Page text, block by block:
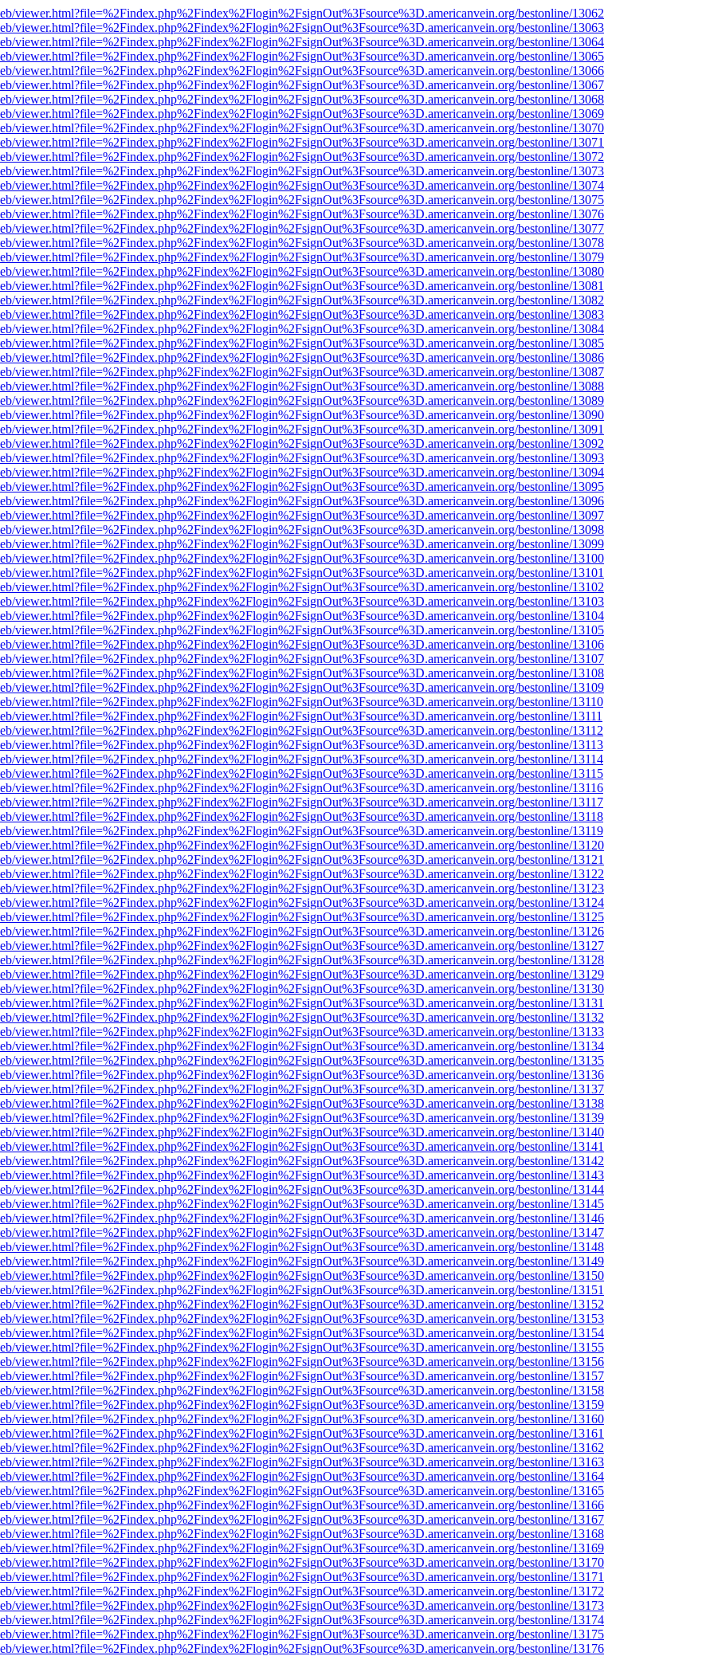
viewer.html?file=%2Findex.php%2Findex%2Flogin%2FsignOut%3Fsource%3D.americanvein.org/bestonline/13062
viewer.html?file=%2Findex.php%2Findex%2Flogin%2FsignOut%3Fsource%3D.americanvein.org/bestonline/13063
viewer.html?file=%2Findex.php%2Findex%2Flogin%2FsignOut%3Fsource%3D.americanvein.org/bestonline/13064
viewer.html?file=%2Findex.php%2Findex%2Flogin%2FsignOut%3Fsource%3D.americanvein.org/bestonline/13065
viewer.html?file=%2Findex.php%2Findex%2Flogin%2FsignOut%3Fsource%3D.americanvein.org/bestonline/13066
viewer.html?file=%2Findex.php%2Findex%2Flogin%2FsignOut%3Fsource%3D.americanvein.org/bestonline/13067
viewer.html?file=%2Findex.php%2Findex%2Flogin%2FsignOut%3Fsource%3D.americanvein.org/bestonline/13068
viewer.html?file=%2Findex.php%2Findex%2Flogin%2FsignOut%3Fsource%3D.americanvein.org/bestonline/13069
viewer.html?file=%2Findex.php%2Findex%2Flogin%2FsignOut%3Fsource%3D.americanvein.org/bestonline/13070
viewer.html?file=%2Findex.php%2Findex%2Flogin%2FsignOut%3Fsource%3D.americanvein.org/bestonline/13071
viewer.html?file=%2Findex.php%2Findex%2Flogin%2FsignOut%3Fsource%3D.americanvein.org/bestonline/13072
viewer.html?file=%2Findex.php%2Findex%2Flogin%2FsignOut%3Fsource%3D.americanvein.org/bestonline/13073
viewer.html?file=%2Findex.php%2Findex%2Flogin%2FsignOut%3Fsource%3D.americanvein.org/bestonline/13074
viewer.html?file=%2Findex.php%2Findex%2Flogin%2FsignOut%3Fsource%3D.americanvein.org/bestonline/13075
viewer.html?file=%2Findex.php%2Findex%2Flogin%2FsignOut%3Fsource%3D.americanvein.org/bestonline/13076
viewer.html?file=%2Findex.php%2Findex%2Flogin%2FsignOut%3Fsource%3D.americanvein.org/bestonline/13077
viewer.html?file=%2Findex.php%2Findex%2Flogin%2FsignOut%3Fsource%3D.americanvein.org/bestonline/13078
viewer.html?file=%2Findex.php%2Findex%2Flogin%2FsignOut%3Fsource%3D.americanvein.org/bestonline/13079
viewer.html?file=%2Findex.php%2Findex%2Flogin%2FsignOut%3Fsource%3D.americanvein.org/bestonline/13080
viewer.html?file=%2Findex.php%2Findex%2Flogin%2FsignOut%3Fsource%3D.americanvein.org/bestonline/13081
viewer.html?file=%2Findex.php%2Findex%2Flogin%2FsignOut%3Fsource%3D.americanvein.org/bestonline/13082
viewer.html?file=%2Findex.php%2Findex%2Flogin%2FsignOut%3Fsource%3D.americanvein.org/bestonline/13083
viewer.html?file=%2Findex.php%2Findex%2Flogin%2FsignOut%3Fsource%3D.americanvein.org/bestonline/13084
viewer.html?file=%2Findex.php%2Findex%2Flogin%2FsignOut%3Fsource%3D.americanvein.org/bestonline/13085
viewer.html?file=%2Findex.php%2Findex%2Flogin%2FsignOut%3Fsource%3D.americanvein.org/bestonline/13086
viewer.html?file=%2Findex.php%2Findex%2Flogin%2FsignOut%3Fsource%3D.americanvein.org/bestonline/13087
viewer.html?file=%2Findex.php%2Findex%2Flogin%2FsignOut%3Fsource%3D.americanvein.org/bestonline/13088
viewer.html?file=%2Findex.php%2Findex%2Flogin%2FsignOut%3Fsource%3D.americanvein.org/bestonline/13089
viewer.html?file=%2Findex.php%2Findex%2Flogin%2FsignOut%3Fsource%3D.americanvein.org/bestonline/13090
viewer.html?file=%2Findex.php%2Findex%2Flogin%2FsignOut%3Fsource%3D.americanvein.org/bestonline/13091
viewer.html?file=%2Findex.php%2Findex%2Flogin%2FsignOut%3Fsource%3D.americanvein.org/bestonline/13092
viewer.html?file=%2Findex.php%2Findex%2Flogin%2FsignOut%3Fsource%3D.americanvein.org/bestonline/13093
viewer.html?file=%2Findex.php%2Findex%2Flogin%2FsignOut%3Fsource%3D.americanvein.org/bestonline/13094
viewer.html?file=%2Findex.php%2Findex%2Flogin%2FsignOut%3Fsource%3D.americanvein.org/bestonline/13095
viewer.html?file=%2Findex.php%2Findex%2Flogin%2FsignOut%3Fsource%3D.americanvein.org/bestonline/13096
viewer.html?file=%2Findex.php%2Findex%2Flogin%2FsignOut%3Fsource%3D.americanvein.org/bestonline/13097
viewer.html?file=%2Findex.php%2Findex%2Flogin%2FsignOut%3Fsource%3D.americanvein.org/bestonline/13098
viewer.html?file=%2Findex.php%2Findex%2Flogin%2FsignOut%3Fsource%3D.americanvein.org/bestonline/13099
viewer.html?file=%2Findex.php%2Findex%2Flogin%2FsignOut%3Fsource%3D.americanvein.org/bestonline/13100
viewer.html?file=%2Findex.php%2Findex%2Flogin%2FsignOut%3Fsource%3D.americanvein.org/bestonline/13101
viewer.html?file=%2Findex.php%2Findex%2Flogin%2FsignOut%3Fsource%3D.americanvein.org/bestonline/13102
viewer.html?file=%2Findex.php%2Findex%2Flogin%2FsignOut%3Fsource%3D.americanvein.org/bestonline/13103
viewer.html?file=%2Findex.php%2Findex%2Flogin%2FsignOut%3Fsource%3D.americanvein.org/bestonline/13104
viewer.html?file=%2Findex.php%2Findex%2Flogin%2FsignOut%3Fsource%3D.americanvein.org/bestonline/13105
viewer.html?file=%2Findex.php%2Findex%2Flogin%2FsignOut%3Fsource%3D.americanvein.org/bestonline/13106
viewer.html?file=%2Findex.php%2Findex%2Flogin%2FsignOut%3Fsource%3D.americanvein.org/bestonline/13107
viewer.html?file=%2Findex.php%2Findex%2Flogin%2FsignOut%3Fsource%3D.americanvein.org/bestonline/13108
viewer.html?file=%2Findex.php%2Findex%2Flogin%2FsignOut%3Fsource%3D.americanvein.org/bestonline/13109
viewer.html?file=%2Findex.php%2Findex%2Flogin%2FsignOut%3Fsource%3D.americanvein.org/bestonline/13110
viewer.html?file=%2Findex.php%2Findex%2Flogin%2FsignOut%3Fsource%3D.americanvein.org/bestonline/13111
viewer.html?file=%2Findex.php%2Findex%2Flogin%2FsignOut%3Fsource%3D.americanvein.org/bestonline/13112
viewer.html?file=%2Findex.php%2Findex%2Flogin%2FsignOut%3Fsource%3D.americanvein.org/bestonline/13113
viewer.html?file=%2Findex.php%2Findex%2Flogin%2FsignOut%3Fsource%3D.americanvein.org/bestonline/13114
viewer.html?file=%2Findex.php%2Findex%2Flogin%2FsignOut%3Fsource%3D.americanvein.org/bestonline/13115
viewer.html?file=%2Findex.php%2Findex%2Flogin%2FsignOut%3Fsource%3D.americanvein.org/bestonline/13116
viewer.html?file=%2Findex.php%2Findex%2Flogin%2FsignOut%3Fsource%3D.americanvein.org/bestonline/13117
viewer.html?file=%2Findex.php%2Findex%2Flogin%2FsignOut%3Fsource%3D.americanvein.org/bestonline/13118
viewer.html?file=%2Findex.php%2Findex%2Flogin%2FsignOut%3Fsource%3D.americanvein.org/bestonline/13119
viewer.html?file=%2Findex.php%2Findex%2Flogin%2FsignOut%3Fsource%3D.americanvein.org/bestonline/13120
viewer.html?file=%2Findex.php%2Findex%2Flogin%2FsignOut%3Fsource%3D.americanvein.org/bestonline/13121
viewer.html?file=%2Findex.php%2Findex%2Flogin%2FsignOut%3Fsource%3D.americanvein.org/bestonline/13122
viewer.html?file=%2Findex.php%2Findex%2Flogin%2FsignOut%3Fsource%3D.americanvein.org/bestonline/13123
viewer.html?file=%2Findex.php%2Findex%2Flogin%2FsignOut%3Fsource%3D.americanvein.org/bestonline/13124
viewer.html?file=%2Findex.php%2Findex%2Flogin%2FsignOut%3Fsource%3D.americanvein.org/bestonline/13125
viewer.html?file=%2Findex.php%2Findex%2Flogin%2FsignOut%3Fsource%3D.americanvein.org/bestonline/13126
viewer.html?file=%2Findex.php%2Findex%2Flogin%2FsignOut%3Fsource%3D.americanvein.org/bestonline/13127
viewer.html?file=%2Findex.php%2Findex%2Flogin%2FsignOut%3Fsource%3D.americanvein.org/bestonline/13128
viewer.html?file=%2Findex.php%2Findex%2Flogin%2FsignOut%3Fsource%3D.americanvein.org/bestonline/13129
viewer.html?file=%2Findex.php%2Findex%2Flogin%2FsignOut%3Fsource%3D.americanvein.org/bestonline/13130
viewer.html?file=%2Findex.php%2Findex%2Flogin%2FsignOut%3Fsource%3D.americanvein.org/bestonline/13131
viewer.html?file=%2Findex.php%2Findex%2Flogin%2FsignOut%3Fsource%3D.americanvein.org/bestonline/13132
viewer.html?file=%2Findex.php%2Findex%2Flogin%2FsignOut%3Fsource%3D.americanvein.org/bestonline/13133
viewer.html?file=%2Findex.php%2Findex%2Flogin%2FsignOut%3Fsource%3D.americanvein.org/bestonline/13134
viewer.html?file=%2Findex.php%2Findex%2Flogin%2FsignOut%3Fsource%3D.americanvein.org/bestonline/13135
viewer.html?file=%2Findex.php%2Findex%2Flogin%2FsignOut%3Fsource%3D.americanvein.org/bestonline/13136
viewer.html?file=%2Findex.php%2Findex%2Flogin%2FsignOut%3Fsource%3D.americanvein.org/bestonline/13137
viewer.html?file=%2Findex.php%2Findex%2Flogin%2FsignOut%3Fsource%3D.americanvein.org/bestonline/13138
viewer.html?file=%2Findex.php%2Findex%2Flogin%2FsignOut%3Fsource%3D.americanvein.org/bestonline/13139
viewer.html?file=%2Findex.php%2Findex%2Flogin%2FsignOut%3Fsource%3D.americanvein.org/bestonline/13140
viewer.html?file=%2Findex.php%2Findex%2Flogin%2FsignOut%3Fsource%3D.americanvein.org/bestonline/13141
viewer.html?file=%2Findex.php%2Findex%2Flogin%2FsignOut%3Fsource%3D.americanvein.org/bestonline/13142
viewer.html?file=%2Findex.php%2Findex%2Flogin%2FsignOut%3Fsource%3D.americanvein.org/bestonline/13143
viewer.html?file=%2Findex.php%2Findex%2Flogin%2FsignOut%3Fsource%3D.americanvein.org/bestonline/13144
viewer.html?file=%2Findex.php%2Findex%2Flogin%2FsignOut%3Fsource%3D.americanvein.org/bestonline/13145
viewer.html?file=%2Findex.php%2Findex%2Flogin%2FsignOut%3Fsource%3D.americanvein.org/bestonline/13146
viewer.html?file=%2Findex.php%2Findex%2Flogin%2FsignOut%3Fsource%3D.americanvein.org/bestonline/13147
viewer.html?file=%2Findex.php%2Findex%2Flogin%2FsignOut%3Fsource%3D.americanvein.org/bestonline/13148
viewer.html?file=%2Findex.php%2Findex%2Flogin%2FsignOut%3Fsource%3D.americanvein.org/bestonline/13149
viewer.html?file=%2Findex.php%2Findex%2Flogin%2FsignOut%3Fsource%3D.americanvein.org/bestonline/13150
viewer.html?file=%2Findex.php%2Findex%2Flogin%2FsignOut%3Fsource%3D.americanvein.org/bestonline/13151
viewer.html?file=%2Findex.php%2Findex%2Flogin%2FsignOut%3Fsource%3D.americanvein.org/bestonline/13152
viewer.html?file=%2Findex.php%2Findex%2Flogin%2FsignOut%3Fsource%3D.americanvein.org/bestonline/13153
viewer.html?file=%2Findex.php%2Findex%2Flogin%2FsignOut%3Fsource%3D.americanvein.org/bestonline/13154
viewer.html?file=%2Findex.php%2Findex%2Flogin%2FsignOut%3Fsource%3D.americanvein.org/bestonline/13155
viewer.html?file=%2Findex.php%2Findex%2Flogin%2FsignOut%3Fsource%3D.americanvein.org/bestonline/13156
viewer.html?file=%2Findex.php%2Findex%2Flogin%2FsignOut%3Fsource%3D.americanvein.org/bestonline/13157
viewer.html?file=%2Findex.php%2Findex%2Flogin%2FsignOut%3Fsource%3D.americanvein.org/bestonline/13158
viewer.html?file=%2Findex.php%2Findex%2Flogin%2FsignOut%3Fsource%3D.americanvein.org/bestonline/13159
viewer.html?file=%2Findex.php%2Findex%2Flogin%2FsignOut%3Fsource%3D.americanvein.org/bestonline/13160
viewer.html?file=%2Findex.php%2Findex%2Flogin%2FsignOut%3Fsource%3D.americanvein.org/bestonline/13161
viewer.html?file=%2Findex.php%2Findex%2Flogin%2FsignOut%3Fsource%3D.americanvein.org/bestonline/13162
viewer.html?file=%2Findex.php%2Findex%2Flogin%2FsignOut%3Fsource%3D.americanvein.org/bestonline/13163
viewer.html?file=%2Findex.php%2Findex%2Flogin%2FsignOut%3Fsource%3D.americanvein.org/bestonline/13164
viewer.html?file=%2Findex.php%2Findex%2Flogin%2FsignOut%3Fsource%3D.americanvein.org/bestonline/13165
viewer.html?file=%2Findex.php%2Findex%2Flogin%2FsignOut%3Fsource%3D.americanvein.org/bestonline/13166
viewer.html?file=%2Findex.php%2Findex%2Flogin%2FsignOut%3Fsource%3D.americanvein.org/bestonline/13167
viewer.html?file=%2Findex.php%2Findex%2Flogin%2FsignOut%3Fsource%3D.americanvein.org/bestonline/13168
viewer.html?file=%2Findex.php%2Findex%2Flogin%2FsignOut%3Fsource%3D.americanvein.org/bestonline/13169
viewer.html?file=%2Findex.php%2Findex%2Flogin%2FsignOut%3Fsource%3D.americanvein.org/bestonline/13170
viewer.html?file=%2Findex.php%2Findex%2Flogin%2FsignOut%3Fsource%3D.americanvein.org/bestonline/13171
viewer.html?file=%2Findex.php%2Findex%2Flogin%2FsignOut%3Fsource%3D.americanvein.org/bestonline/13172
viewer.html?file=%2Findex.php%2Findex%2Flogin%2FsignOut%3Fsource%3D.americanvein.org/bestonline/13173
viewer.html?file=%2Findex.php%2Findex%2Flogin%2FsignOut%3Fsource%3D.americanvein.org/bestonline/13174
viewer.html?file=%2Findex.php%2Findex%2Flogin%2FsignOut%3Fsource%3D.americanvein.org/bestonline/13175
viewer.html?file=%2Findex.php%2Findex%2Flogin%2FsignOut%3Fsource%3D.americanvein.org/bestonline/13176